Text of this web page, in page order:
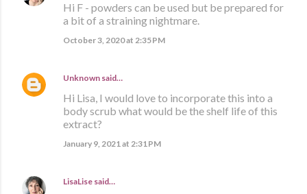
Hi F - powders can be used but be prepared for
a bit of a straining nightmare.
October 3, 2020 at 2:35 PM
Unknown said…
Hi Lisa, I would love to incorporate this into a
body scrub what would be the shelf life of this
extract?
January 9, 2021 at 2:31 PM
LisaLise said…